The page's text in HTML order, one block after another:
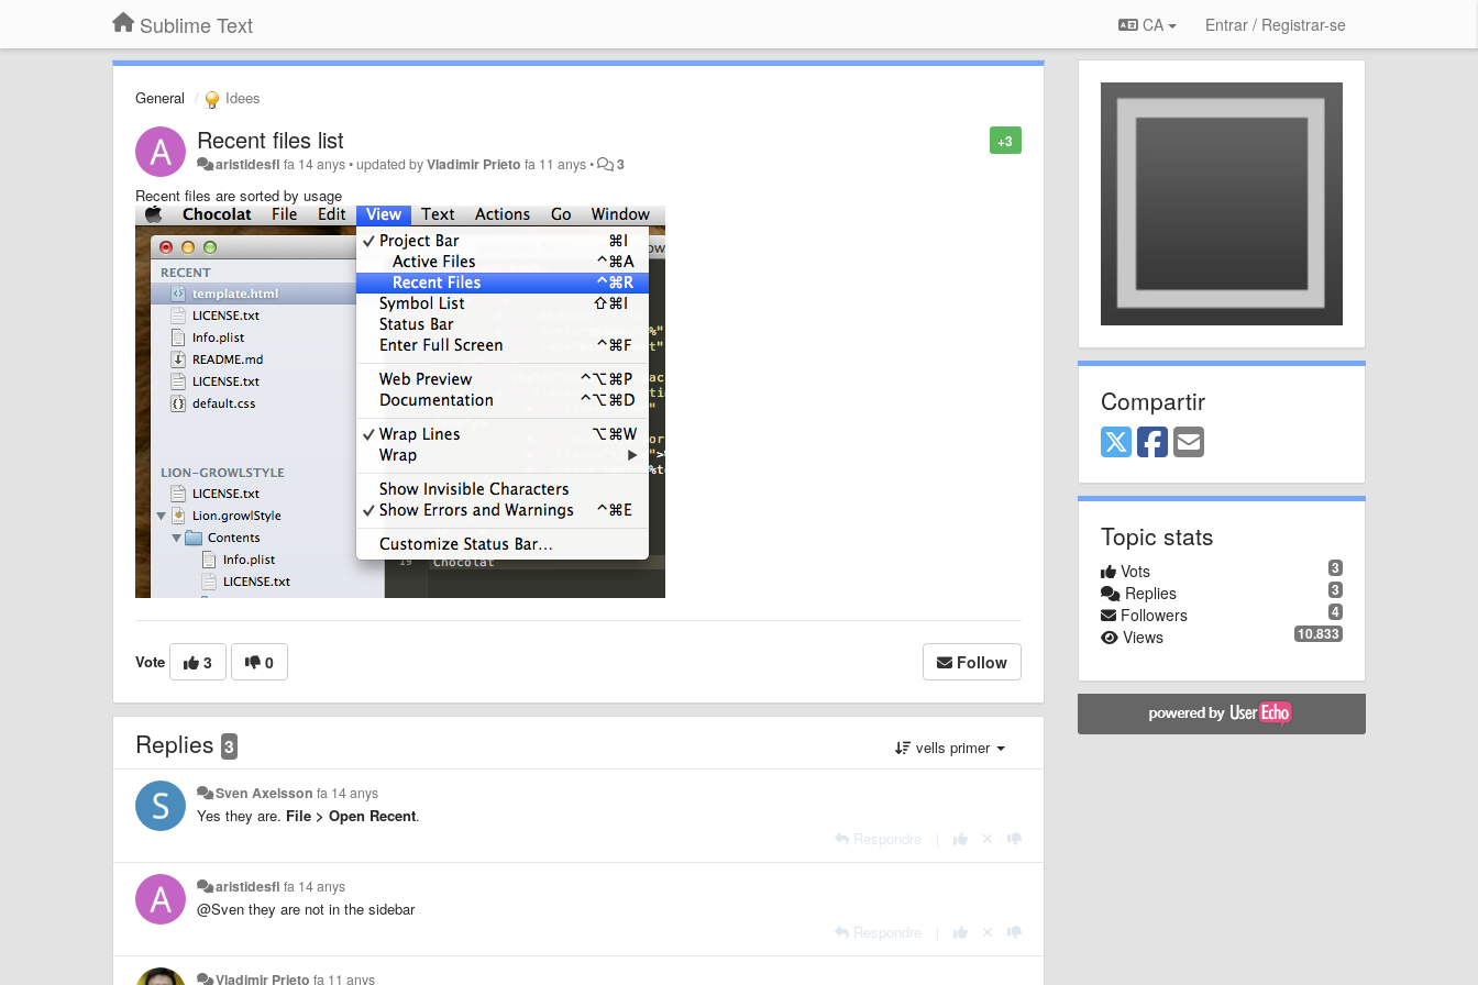
Sublime Text CA Entrar / Registrar-se
General Idees
+3
Recent files list
aristidesfl fa 14 anys•updated byVladimir Prieto fa 11 anys• 3
Recent files are sorted by usage
Vote 3 0 Follow
Replies 3 vells primer
Sven Axelsson fa 14 anys
Yes they are. File > Open Recent.
Respondre
aristidesfl fa 14 anys
@Sven they are not in the sidebar
Respondre
Vladimir Prieto fa 11 anys
Compartir
Topic stats
3
Vots
3
Replies
4
Followers
10.833
Views